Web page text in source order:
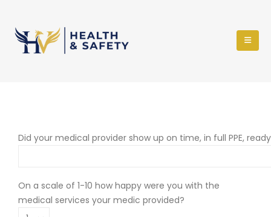
Did your medical provider show up on time, in full PPE,
On a scale of 1-10 how happy were you with the
medical services your medic provided?